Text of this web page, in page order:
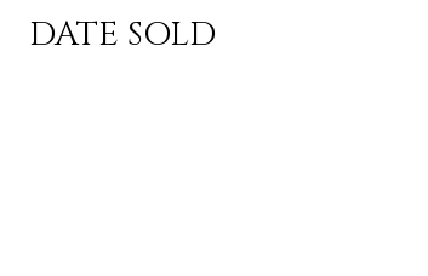
DATE SOLD